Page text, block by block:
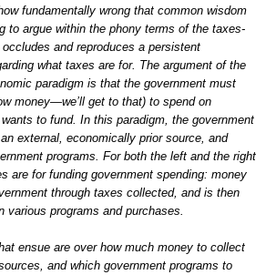
fundamentally wrong that common wisdom
to argue within the phony terms of the taxes-
and reproduces a persistent
what taxes are for. The argument of the
paradigm is that the government must
money—we’ll get to that) to spend on
to fund. In this paradigm, the government
external, economically prior source, and
programs. For both the left and the right
are for funding government spending: money
through taxes collected, and is then
various programs and purchases.
ensue are over how much money to collect
and which government programs to